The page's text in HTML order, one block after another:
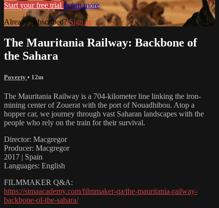
Start your free trial Learn more
Already subscribed?Sign in
The Mauritania Railway: Backbone of
the Sahara
Poverty • 12m
The Mauritania Railway is a 704-kilometer line linking the iron-
mining center of Zouerat with the port of Nouadhibou. Atop a
hopper car, we journey through vast Saharan landscapes with the
people who rely on the train for their survival.
Director: Macgregor
Producer: Macgregor
2017 | Spain
Languages: English
FILMMAKER Q&A:
https://simaacademy.com/filmmaker-qa/the-mauritania-railway-
backbone-of-the-sahara/